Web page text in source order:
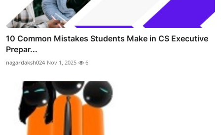
10 Common Mistakes Students Make in CS Executive
Prepar...
nagardaksh024 Nov 1, 2025 6